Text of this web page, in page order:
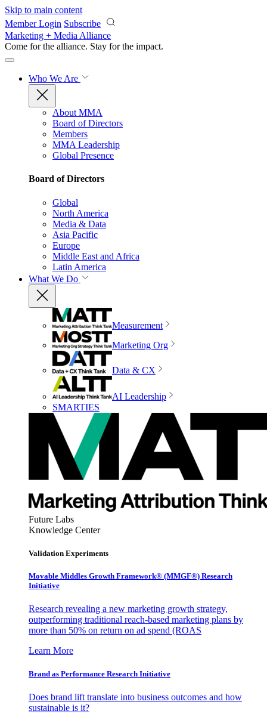
Skip to main content
Member Login Subscribe
Marketing + Media Alliance
Come for the alliance. Stay for the impact.
Who We Are
About MMA
Board of Directors
Members
MMA Leadership
Global Presence
Board of Directors
Global
North America
Media & Data
Asia Pacific
Europe
Middle East and Africa
Latin America
What We Do
Measurement
Marketing Org
Data & CX
AI Leadership
SMARTIES
Future Labs
Knowledge Center
Validation Experiments
Movable Middles Growth Framework® (MMGF®) Research
Initiative
Research revealing a new marketing growth strategy,
outperforming traditional reach-based marketing plans by
more than 50% on return on ad spend (ROAS
Learn More
Brand as Performance Research Initiative
Does brand lift translate into business outcomes and how
sustainable is it?